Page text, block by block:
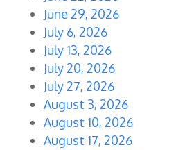
June 29, 2026
July 6, 2026
July 13, 2026
July 20, 2026
July 27, 2026
August 3, 2026
August 10, 2026
August 17, 2026